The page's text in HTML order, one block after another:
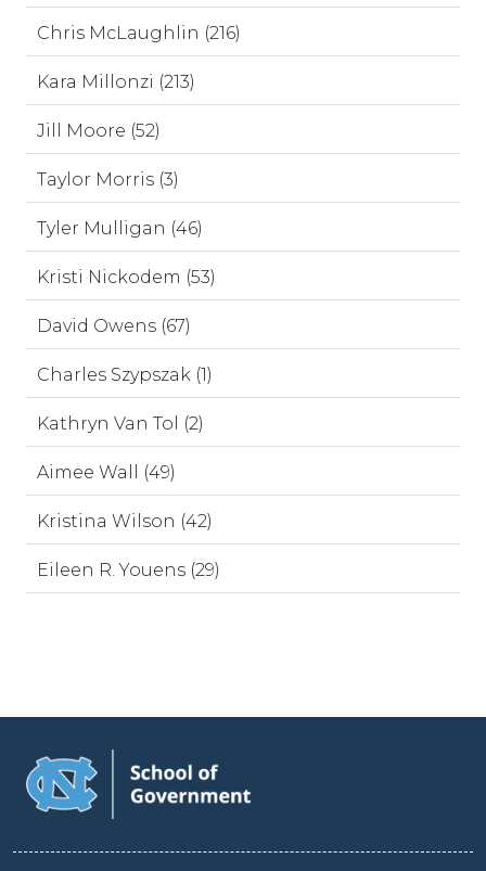
Chris McLaughlin (216)
Kara Millonzi (213)
Jill Moore (52)
Taylor Morris (3)
Tyler Mulligan (46)
Kristi Nickodem (53)
David Owens (67)
Charles Szypszak (1)
Kathryn Van Tol (2)
Aimee Wall (49)
Kristina Wilson (42)
Eileen R. Youens (29)